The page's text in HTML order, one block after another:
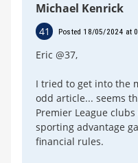
Michael Kenrick
41 Posted 18/05/2024 at
Eric @37,
I tried to get into the
odd article... seems
Premier League
sporting advantage
financial rules.